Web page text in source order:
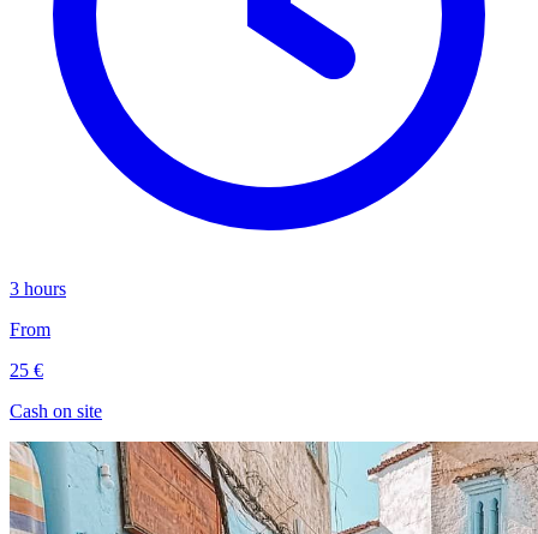
3 hours
From
25 €
Cash on site